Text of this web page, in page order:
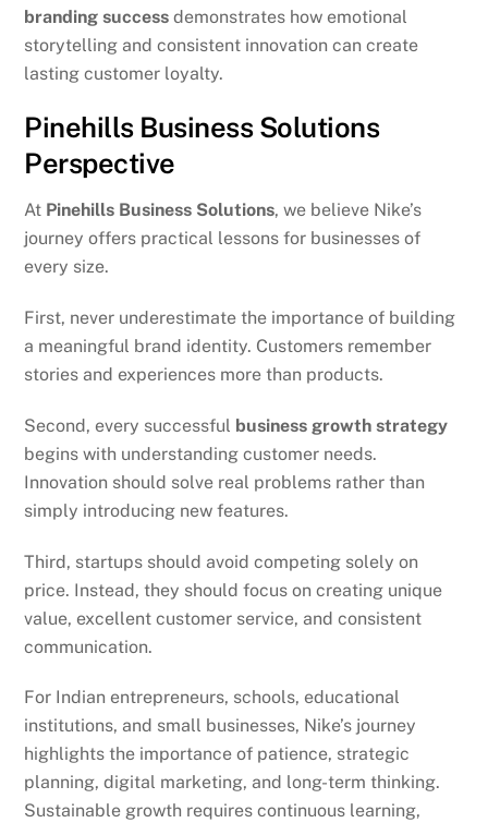
branding success demonstrates how emotional
storytelling and consistent innovation can create
lasting customer loyalty.
Pinehills Business Solutions
Perspective
At Pinehills Business Solutions, we believe Nike’s
journey offers practical lessons for businesses of
every size.
First, never underestimate the importance of building
a meaningful brand identity. Customers remember
stories and experiences more than products.
Second, every successful business growth strategy
begins with understanding customer needs.
Innovation should solve real problems rather than
simply introducing new features.
Third, startups should avoid competing solely on
price. Instead, they should focus on creating unique
value, excellent customer service, and consistent
communication.
For Indian entrepreneurs, schools, educational
institutions, and small businesses, Nike’s journey
highlights the importance of patience, strategic
planning, digital marketing, and long-term thinking.
Sustainable growth requires continuous learning,